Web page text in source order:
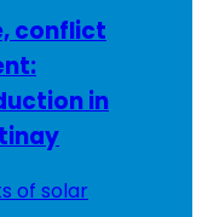
conflict
in